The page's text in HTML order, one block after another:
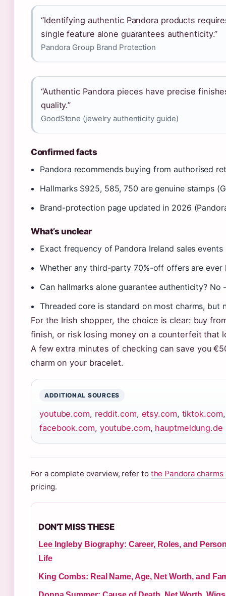
“Identifying authentic Pandora products
single feature alone guarantees authenticity.”
Pandora Group Brand Protection
“Authentic Pandora pieces have precise
quality.”
GoodStone (jewelry authenticity guide)
Confirmed facts
Pandora recommends buying from authorised
Hallmarks S925, 585, 750 are genuine stamps
Brand-protection page updated in 2026
What’s unclear
Exact frequency of Pandora Ireland sales events
Whether any third-party 70%-off offers are ever
Can hallmarks alone guarantee authenticity?
Threaded core is standard on most charms, but
For the Irish shopper, the choice is clear: buy
finish, or risk losing money on a counterfeit that
A few extra minutes of checking can save you
charm on your bracelet.
ADDITIONAL SOURCES
youtube.com, reddit.com, etsy.com, tiktok.com
facebook.com, youtube.com, hauptmeldung.de
For a complete overview, refer to the Pandora charms
pricing.
DON'T MISS THESE
Lee Ingleby Biography: Career, Roles, and
Life
King Combs: Real Name, Age, Net Worth, and